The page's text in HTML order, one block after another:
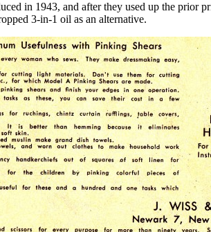
in 1943, and after they used up the prior
3-in-1 oil as an alternative.